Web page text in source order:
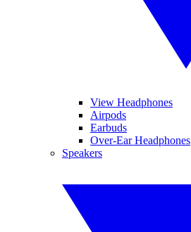
View Headphones
Airpods
Earbuds
Over-Ear Headphones
Speakers